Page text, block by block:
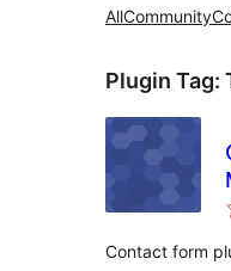
AllCommunity
Plugin Tag:
Contact form